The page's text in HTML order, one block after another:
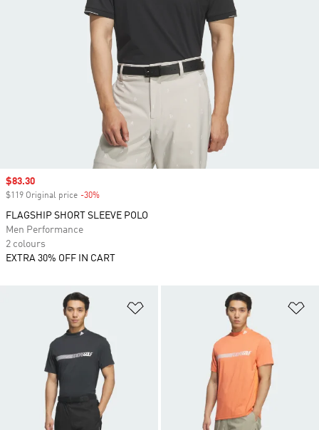
Sale price
$83.30
$119 Original price -30%
FLAGSHIP SHORT SLEEVE POLO
Men Performance
2 colours
EXTRA 30% OFF IN CART